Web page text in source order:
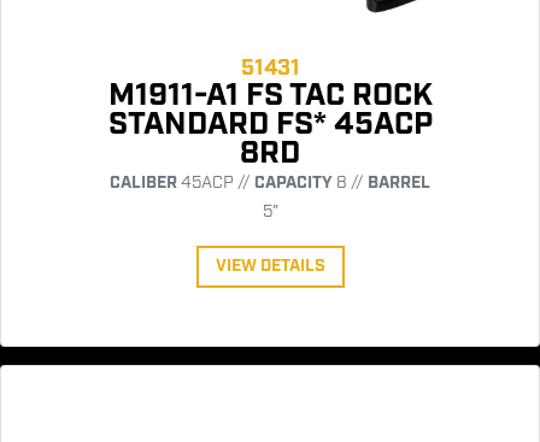
51431
M1911-A1 FS TAC ROCK
STANDARD FS* 45ACP
8RD
CALIBER45ACP // CAPACITY 8 // BARREL
5"
VIEW DETAILS